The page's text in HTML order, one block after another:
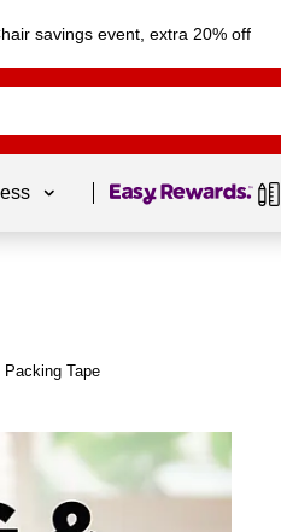
savings event, extra 20% off
Page 1 of1
Tape